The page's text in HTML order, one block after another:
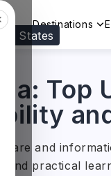
States
Destinations
Top
and
practical